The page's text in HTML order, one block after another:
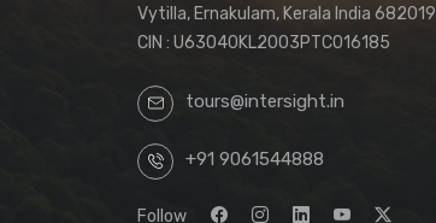
Vytilla, Ernakulam, Kerala India 682019
CIN : U63040KL2003PTC016185
tours@intersight.in
+91 9061544888
Follow